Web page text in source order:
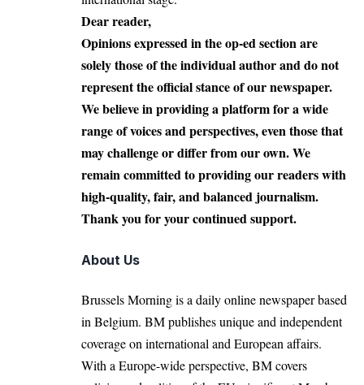
Dear reader,
Opinions expressed in the op-ed section are
solely those of the individual author and do not
represent the official stance of our newspaper.
We believe in providing a platform for a wide
range of voices and perspectives, even those that
may challenge or differ from our own. We
remain committed to providing our readers with
high-quality, fair, and balanced journalism.
Thank you for your continued support.
About Us
Brussels Morning is a daily online newspaper based
in Belgium. BM publishes unique and independent
coverage on international and European affairs.
With a Europe-wide perspective, BM covers